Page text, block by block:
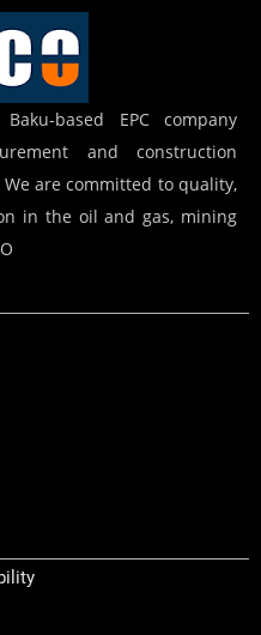
based EPC company
and construction
are committed to quality,
in the oil and gas, mining